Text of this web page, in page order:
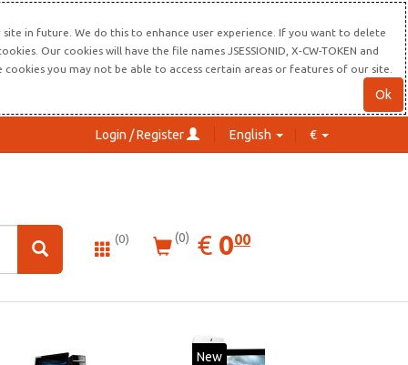
in future. We do this to enhance user experience. If you want to delete
Our cookies will have the file names JSESSIONID, X-CW-TOKEN and
you may not be able to access certain areas or features of our site.
Ok
Login / Register English €
(0) (0) € EUR
0.00
000
New